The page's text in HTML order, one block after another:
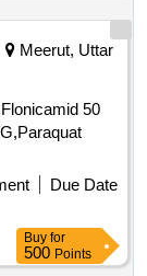
Meerut, Uttar
50
Due Date
Buy for
500 Points